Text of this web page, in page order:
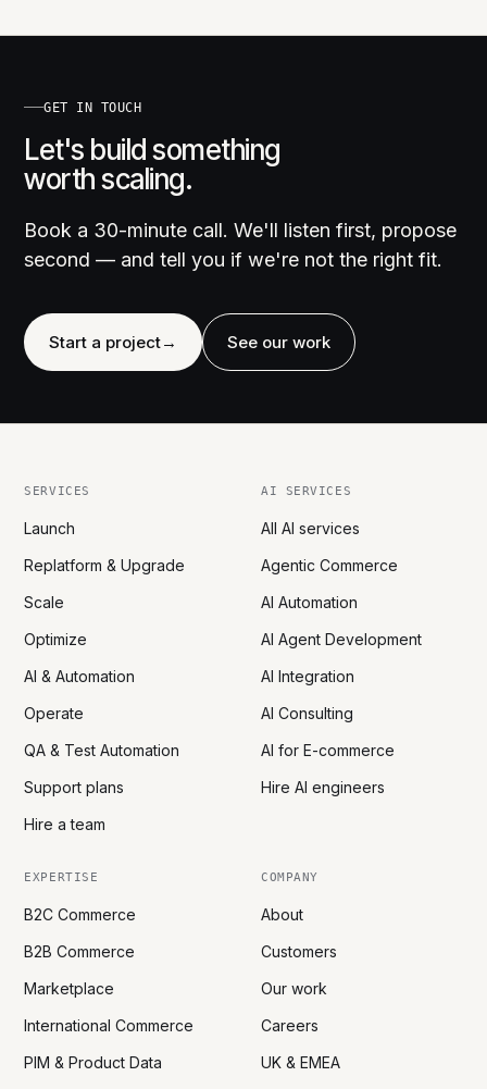
GET IN TOUCH
Let's build something
worth scaling.
Book a 30-minute call. We'll listen first, propose
second — and tell you if we're not the right fit.
Start a project→ See our work
SERVICES
Launch
Replatform & Upgrade
Scale
Optimize
AI & Automation
Operate
QA & Test Automation
Support plans
Hire a team
AI SERVICES
All AI services
Agentic Commerce
AI Automation
AI Agent Development
AI Integration
AI Consulting
AI for E-commerce
Hire AI engineers
EXPERTISE
B2C Commerce
B2B Commerce
Marketplace
International Commerce
PIM & Product Data
COMPANY
About
Customers
Our work
Careers
UK & EMEA